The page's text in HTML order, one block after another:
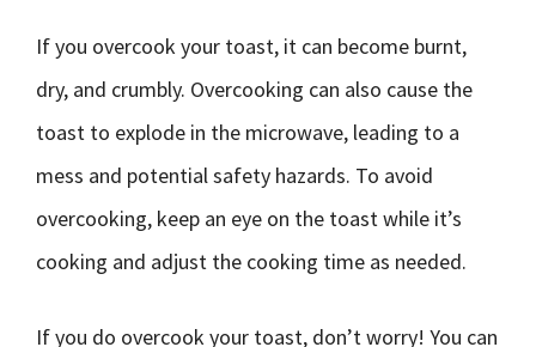
If you overcook your toast, it can become burnt,
dry, and crumbly. Overcooking can also cause the
toast to explode in the microwave, leading to a
mess and potential safety hazards. To avoid
overcooking, keep an eye on the toast while it’s
cooking and adjust the cooking time as needed.
If you do overcook your toast, don’t worry! You can